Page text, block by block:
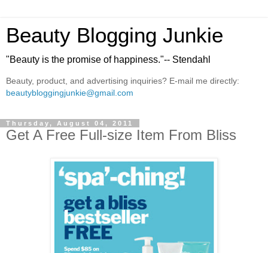
Beauty Blogging Junkie
"Beauty is the promise of happiness."-- Stendahl
Beauty, product, and advertising inquiries? E-mail me directly:
beautybloggingjunkie@gmail.com
Thursday, August 04, 2011
Get A Free Full-size Item From Bliss